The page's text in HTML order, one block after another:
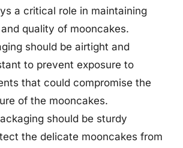
a critical role in maintaining
quality of mooncakes.
should be airtight and
to prevent exposure to
that could compromise the
of the mooncakes.
should be sturdy
the delicate mooncakes from